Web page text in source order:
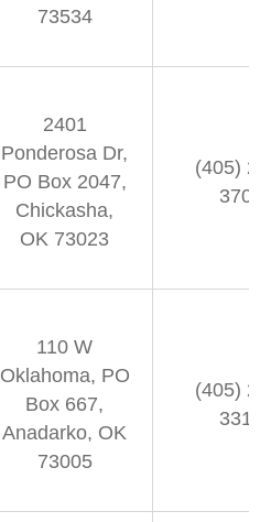
73534
2401
Ponderosa Dr,
PO Box 2047,
Chickasha,
OK 73023
(405)
3700
110 W
Oklahoma, PO
Box 667,
Anadarko, OK
73005
(405)
3311